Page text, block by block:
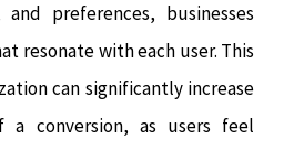
preferences, businesses
resonate with each user. This
can significantly increase
conversion, as users feel